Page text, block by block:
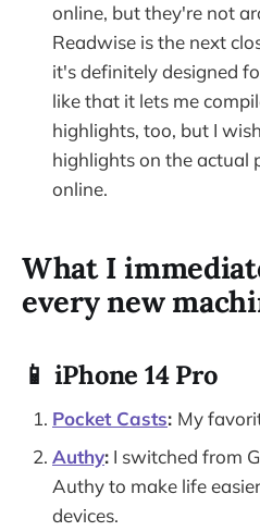
online, but they're not
Readwise is the next
it's definitely designed
like that it lets me
highlights, too, but I
highlights on the actual
online.
What I
every new
📱 iPhone 14 Pro
Pocket Casts: My
Authy: I switched from
Authy to make life
devices.